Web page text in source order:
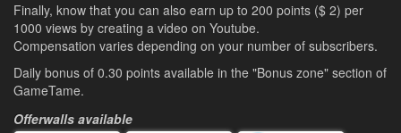
Finally, know that you can also earn up to 200 points ($ 2) per
1000 views by creating a video on Youtube.
Compensation varies depending on your number of subscribers.
Daily bonus of 0.30 points available in the "Bonus zone" section of
GameTame.
Offerwalls available